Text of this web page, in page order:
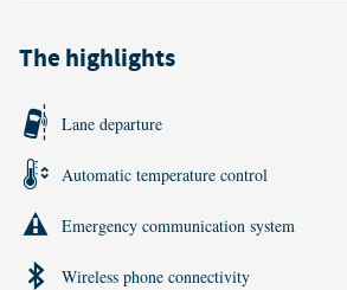
The highlights
Lane departure
Automatic temperature control
Emergency communication system
Wireless phone connectivity